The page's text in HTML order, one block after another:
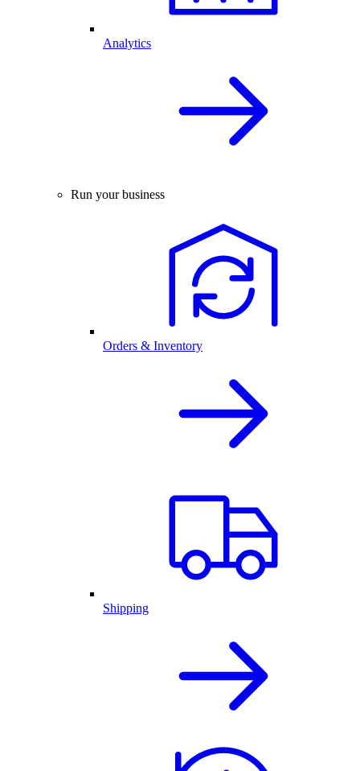
Analytics
Run your business
Orders & Inventory
Shipping